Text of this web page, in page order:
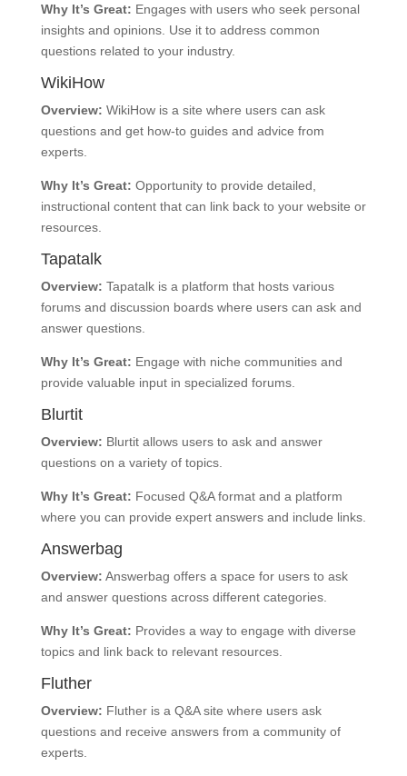
Why It’s Great: Engages with users who seek personal
insights and opinions. Use it to address common
questions related to your industry.
WikiHow
Overview: WikiHow is a site where users can ask
questions and get how-to guides and advice from
experts.
Why It’s Great: Opportunity to provide detailed,
instructional content that can link back to your website or
resources.
Tapatalk
Overview: Tapatalk is a platform that hosts various
forums and discussion boards where users can ask and
answer questions.
Why It’s Great: Engage with niche communities and
provide valuable input in specialized forums.
Blurtit
Overview: Blurtit allows users to ask and answer
questions on a variety of topics.
Why It’s Great: Focused Q&A format and a platform
where you can provide expert answers and include links.
Answerbag
Overview: Answerbag offers a space for users to ask
and answer questions across different categories.
Why It’s Great: Provides a way to engage with diverse
topics and link back to relevant resources.
Fluther
Overview: Fluther is a Q&A site where users ask
questions and receive answers from a community of
experts.